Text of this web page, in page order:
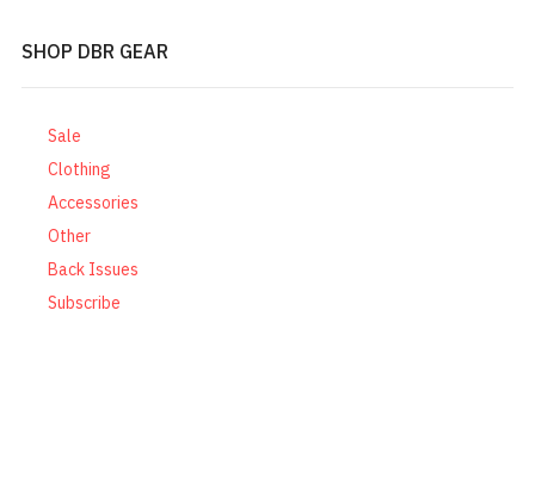
SHOP DBR GEAR
Sale
Clothing
Accessories
Other
Back Issues
Subscribe